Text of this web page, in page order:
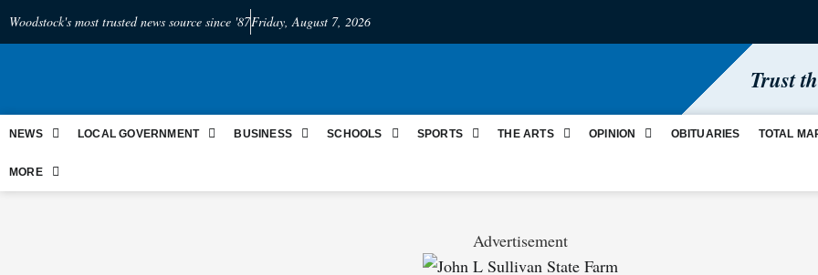
Woodstock's most trusted news source since '87Friday, August 7, 2026
Trust
NEWS LOCAL GOVERNMENT BUSINESS SCHOOLS SPORTS THE ARTS OPINION OBITUARIES TOTAL
MORE
Advertisement